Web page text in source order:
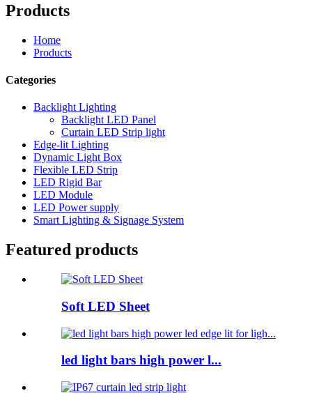
Products
Home
Products
Categories
Backlight Lighting
Backlight LED Panel
Curtain LED Strip light
Edge-lit Lighting
Dynamic Light Box
Flexible LED Strip
LED Rigid Bar
LED Module
LED Power supply
Smart Lighting & Signage System
Featured products
Soft LED Sheet
led light bars high power l...